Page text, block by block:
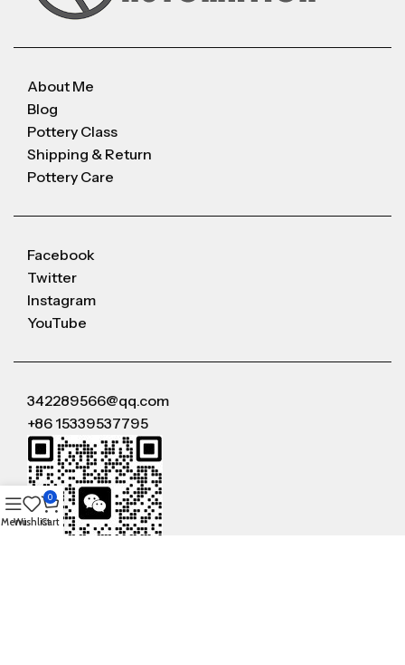
About Me
Blog
Pottery Class
Shipping & Return
Pottery Care
Facebook
Twitter
Instagram
YouTube
342289566@qq.com
+86 15339537795
MenuWishlist
0
Cart